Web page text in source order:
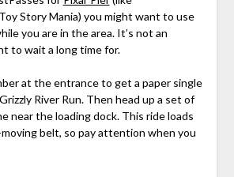
Story Mania) you might want to use
you are in the area. It’s not an
to wait a long time for.
at the entrance to get a paper single
River Run. Then head up a set of
near the loading dock. This ride loads
belt, so pay attention when you